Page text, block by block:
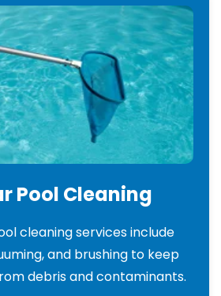
Pool Cleaning
cleaning services include
and brushing to keep
debris and contaminants.